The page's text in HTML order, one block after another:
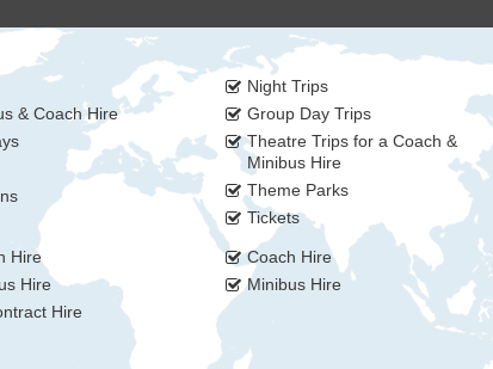
& Coach Hire
Night Trips
Group Day Trips
Theatre Trips for a Coach &
Minibus Hire
Theme Parks
Tickets
Hire
Hire
Hire
Coach Hire
Minibus Hire